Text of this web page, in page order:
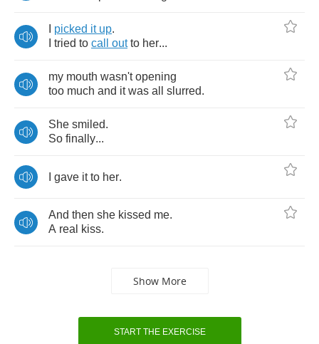
picked it up.
tried to call out to her...
my mouth wasn't opening
too much and it was all slurred.
She smiled.
So finally...
gave it to her.
And then she kissed me.
A real kiss.
Show More
START THE EXERCISE